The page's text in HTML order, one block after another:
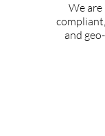
We are
and